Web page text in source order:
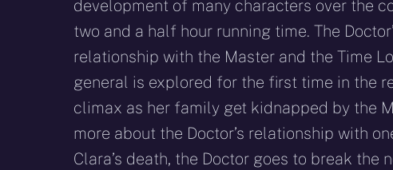
development of many characters over the
two and a half hour running time. The
relationship with the Master and the Time
general is explored for the first time in the
climax as her family get kidnapped by the
more about the Doctor’s relationship with
Clara’s death, the Doctor goes to break the